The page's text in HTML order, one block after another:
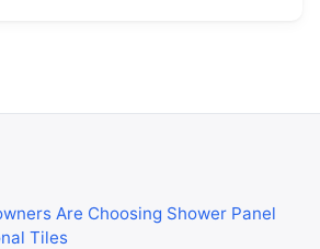
Are Choosing Shower Panel
Tiles